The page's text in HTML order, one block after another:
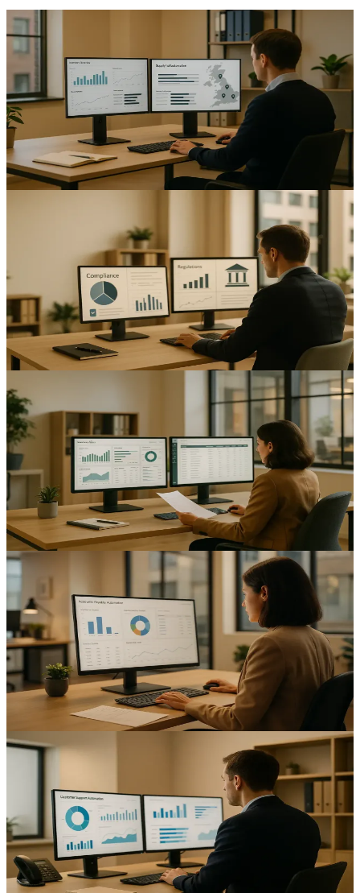
AI & Automation
Automating Supply Chain Management: Strategies for
UK Mid-Sized Enterprises
Improve efficiency and cut errors with practical supply chain
automation UK mid-sized enterprises can adopt today — see the
roadmap and ROI calculations, learn…
15min read
Automating Legal Compliance: Ensuring UK Mid-
Sized Enterprises Meet Regulatory Standards
Improve consistency and reduce risk with legal compliance
automation UK mid-sized enterprises — streamline controls, audits
and reporting.
12min read
Automating Inventory Management: A Guide for UK
Mid-Sized Enterprises
Improve accuracy and free up cash with inventory management
automation UK mid-sized enterprises — practical planning,
integrations and ROI measurement.
13min read
AI & Automation
Automating Accounts Payable: Enhancing Financial
Efficiency for UK Mid-Sized Businesses
How UK finance teams automate accounts payable — invoice
capture, approval workflows and VAT/MTD-ready records that cut
errors and speed up payment runs.
AI & Automation
Automating Customer Support: Enhancing Service
Efficiency for UK Mid-Sized Businesses
Improve response speed and consistency with customer support
automation UK mid-sized businesses; reduce costs and scale service
while keeping teams in control.